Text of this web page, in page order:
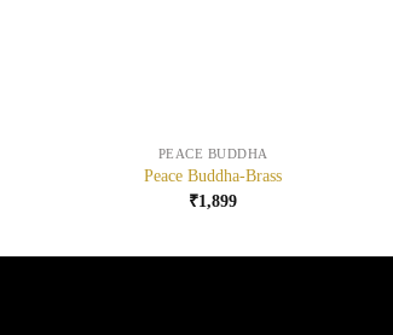
PEACE BUDDHA
Peace Buddha-Brass
₹1,899